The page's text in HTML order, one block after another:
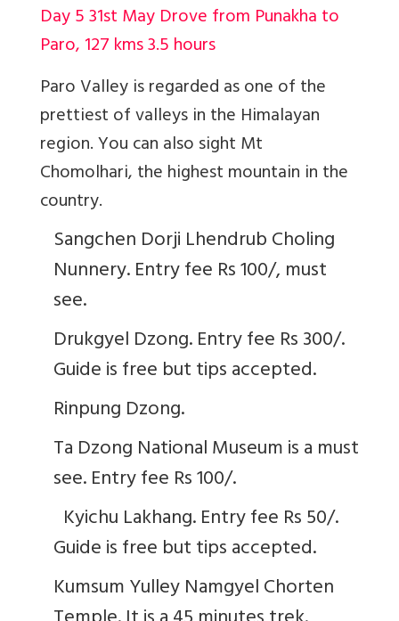
Day 5 31st May Drove from Punakha to
Paro, 127 kms 3.5 hours
Paro Valley is regarded as one of the
prettiest of valleys in the Himalayan
region. You can also sight Mt
Chomolhari, the highest mountain in the
country.
Sangchen Dorji Lhendrub Choling
Nunnery. Entry fee Rs 100/, must
see.
Drukgyel Dzong. Entry fee Rs 300/.
Guide is free but tips accepted.
Rinpung Dzong.
Ta Dzong National Museum is a must
see. Entry fee Rs 100/.
Kyichu Lakhang. Entry fee Rs 50/.
Guide is free but tips accepted.
Kumsum Yulley Namgyel Chorten